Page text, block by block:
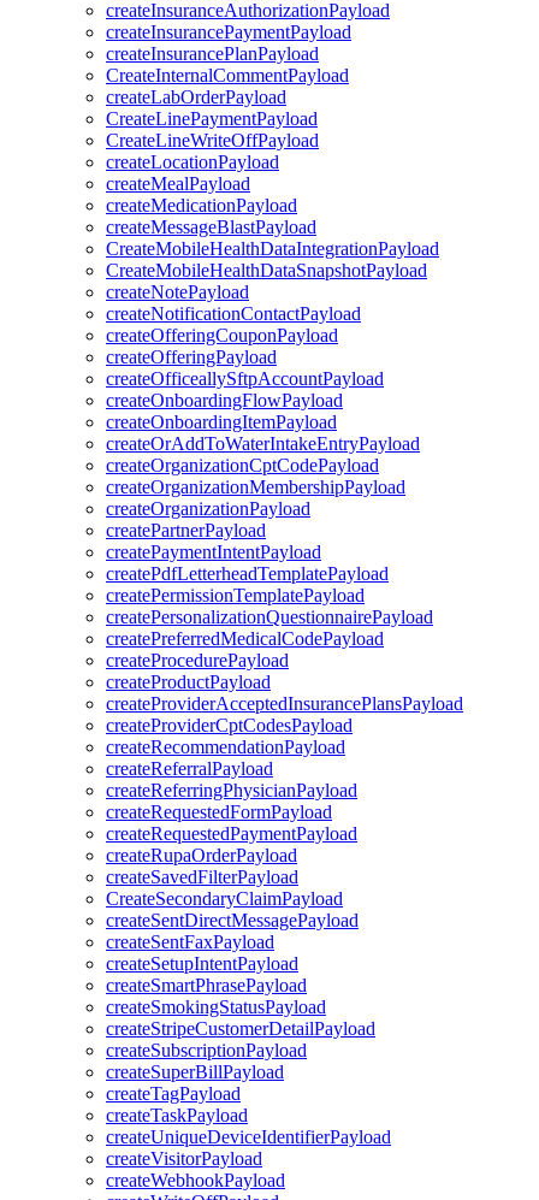
createInsuranceAuthorizationPayload
createInsurancePaymentPayload
createInsurancePlanPayload
CreateInternalCommentPayload
createLabOrderPayload
CreateLinePaymentPayload
CreateLineWriteOffPayload
createLocationPayload
createMealPayload
createMedicationPayload
createMessageBlastPayload
CreateMobileHealthDataIntegrationPayload
CreateMobileHealthDataSnapshotPayload
createNotePayload
createNotificationContactPayload
createOfferingCouponPayload
createOfferingPayload
createOfficeallySftpAccountPayload
createOnboardingFlowPayload
createOnboardingItemPayload
createOrAddToWaterIntakeEntryPayload
createOrganizationCptCodePayload
createOrganizationMembershipPayload
createOrganizationPayload
createPartnerPayload
createPaymentIntentPayload
createPdfLetterheadTemplatePayload
createPermissionTemplatePayload
createPersonalizationQuestionnairePayload
createPreferredMedicalCodePayload
createProcedurePayload
createProductPayload
createProviderAcceptedInsurancePlansPayload
createProviderCptCodesPayload
createRecommendationPayload
createReferralPayload
createReferringPhysicianPayload
createRequestedFormPayload
createRequestedPaymentPayload
createRupaOrderPayload
createSavedFilterPayload
CreateSecondaryClaimPayload
createSentDirectMessagePayload
createSentFaxPayload
createSetupIntentPayload
createSmartPhrasePayload
createSmokingStatusPayload
createStripeCustomerDetailPayload
createSubscriptionPayload
createSuperBillPayload
createTagPayload
createTaskPayload
createUniqueDeviceIdentifierPayload
createVisitorPayload
createWebhookPayload